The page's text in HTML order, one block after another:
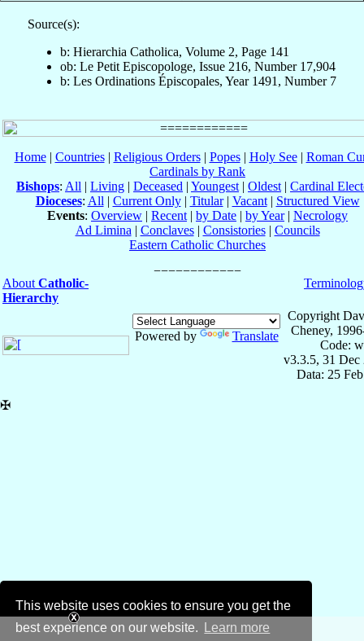
This website uses cookies to ensure you get the
best experience on our website.
Learn more
Source(s):
b: Hierarchia Catholica, Volume 2, Page 141
ob: Le Petit Episcopologe, Issue 216, Number 17,904
b: Les Ordinations Épiscopales, Year 1491, Number 7
Home| Countries| Religious Orders| Popes| Holy See| Roman
Cardinals by Rank
Bishops: All | Living | Deceased | Youngest | Oldest | Cardinal
Dioceses: All | Current Only| Titular| Vacant| Structured View
Events: Overview | Recent | by Date | by Year| Necrology
Ad Limina | Conclaves| Consistories| Councils
Eastern Catholic Churches
About Catholic-
Hierarchy
Powered by Translate
Copyright
Cheney,
Code:
v3.3.5, 31 Dec
Data: 25
✠